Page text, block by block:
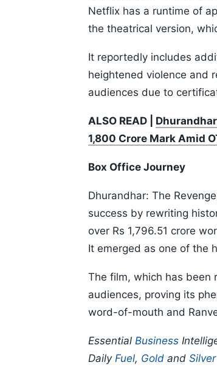
Netflix has a runtime of
the theatrical version,
It reportedly includes
heightened violence and
audiences due to
ALSO READ |
1,800 Crore Mark Amid
Box Office Journey
Dhurandhar: The
success by rewriting
over Rs 1,796.51 crore
It emerged as one of the
The film, which has been
audiences, proving its
word-of-mouth and
Essential Business
Daily Fuel, Gold and Silver